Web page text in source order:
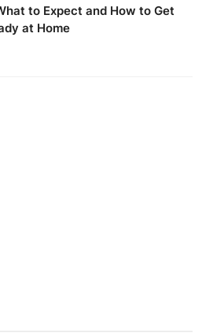
to Expect and How to Get
at Home